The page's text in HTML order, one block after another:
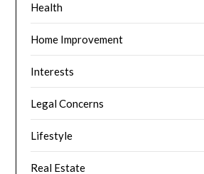
Health
Home Improvement
Interests
Legal Concerns
Lifestyle
Real Estate